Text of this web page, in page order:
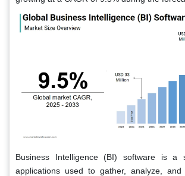
Business Intelligence (BI) software is
applications used to gather, analyze,